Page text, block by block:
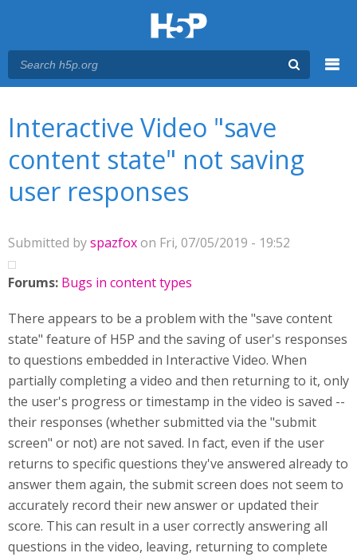
Interactive Video "save
content state" not saving
user responses
Submitted byspazfoxon Fri, 07/05/2019 - 19:52
Forums: Bugs in content types
There appears to be a problem with the "save content
state" feature of H5P and the saving of user's responses
to questions embedded in Interactive Video. When
partially completing a video and then returning to it, only
the user's progress or timestamp in the video is saved --
their responses (whether submitted via the "submit
screen" or not) are not saved. In fact, even if the user
returns to specific questions they've answered already to
answer them again, the submit screen does not seem to
accurately record their new answer or updated their
score. This can result in a user correctly answering all
questions in the video, leaving, returning to complete